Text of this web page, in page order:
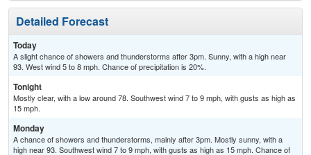
Detailed Forecast
Today
A slight chance of showers and thunderstorms after 3pm. Sunny, with a high near
93. West wind 5 to 8 mph. Chance of precipitation is 20%.
Tonight
Mostly clear, with a low around 78. Southwest wind 7 to 9 mph, with gusts as high as
15 mph.
Monday
A chance of showers and thunderstorms, mainly after 3pm. Mostly sunny, with a
high near 93. Southwest wind 7 to 9 mph, with gusts as high as 15 mph. Chance of